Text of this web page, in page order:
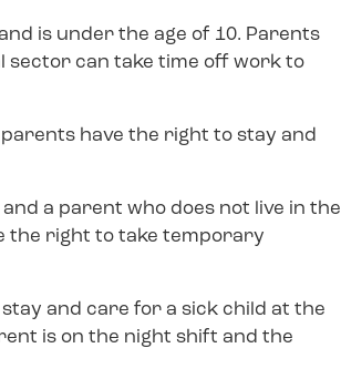
is under the age of 10. Parents
sector can take time off work to
have the right to stay and
a parent who does not live in the
the right to take temporary
and care for a sick child at the
is on the night shift and the